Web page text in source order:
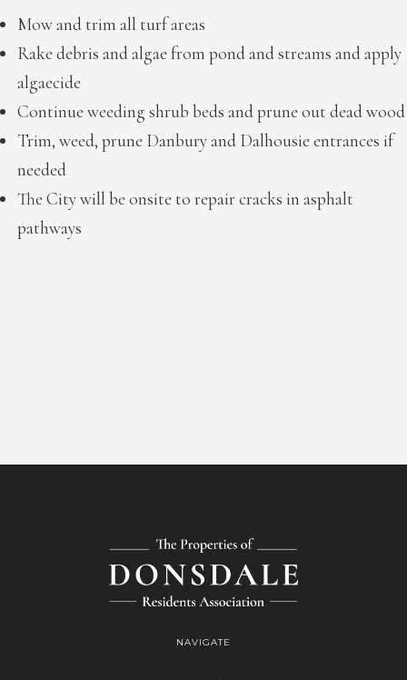
Mow and trim all turf areas
Rake debris and algae from pond and streams and apply
algaecide
Continue weeding shrub beds and prune out dead wood
Trim, weed, prune Danbury and Dalhousie entrances if
needed
The City will be onsite to repair cracks in asphalt
pathways
NAVIGATE